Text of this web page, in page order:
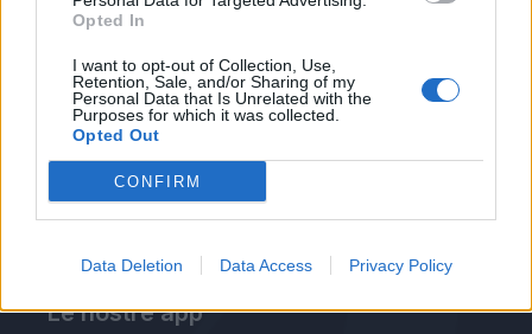
Opted In
I want to opt-out of Collection, Use,
Retention, Sale, and/or Sharing of my
Personal Data that Is Unrelated with the
Purposes for which it was collected.
Opted Out
CONFIRM
Data Deletion Data Access Privacy Policy
Le nostre app